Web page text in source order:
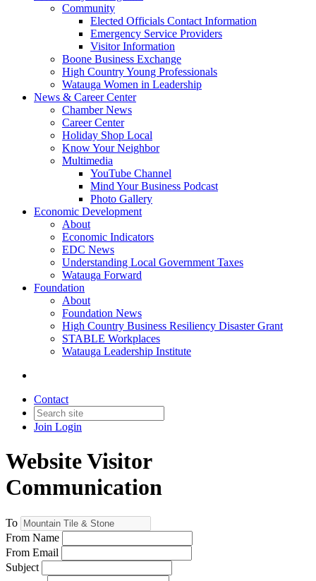
Community
Elected Officials Contact Information
Emergency Service Providers
Visitor Information
Boone Business Exchange
High Country Young Professionals
Watauga Women in Leadership
News & Career Center
Chamber News
Career Center
Holiday Shop Local
Know Your Neighbor
Multimedia
YouTube Channel
Mind Your Business Podcast
Photo Gallery
Economic Development
About
Economic Indicators
EDC News
Understanding Local Government Taxes
Watauga Forward
Foundation
About
Foundation News
High Country Business Resiliency Disaster Grant
STABLE Workplaces
Watauga Leadership Institute
Contact
Join Login
Website Visitor
Communication
To
From Name
From Email
Subject